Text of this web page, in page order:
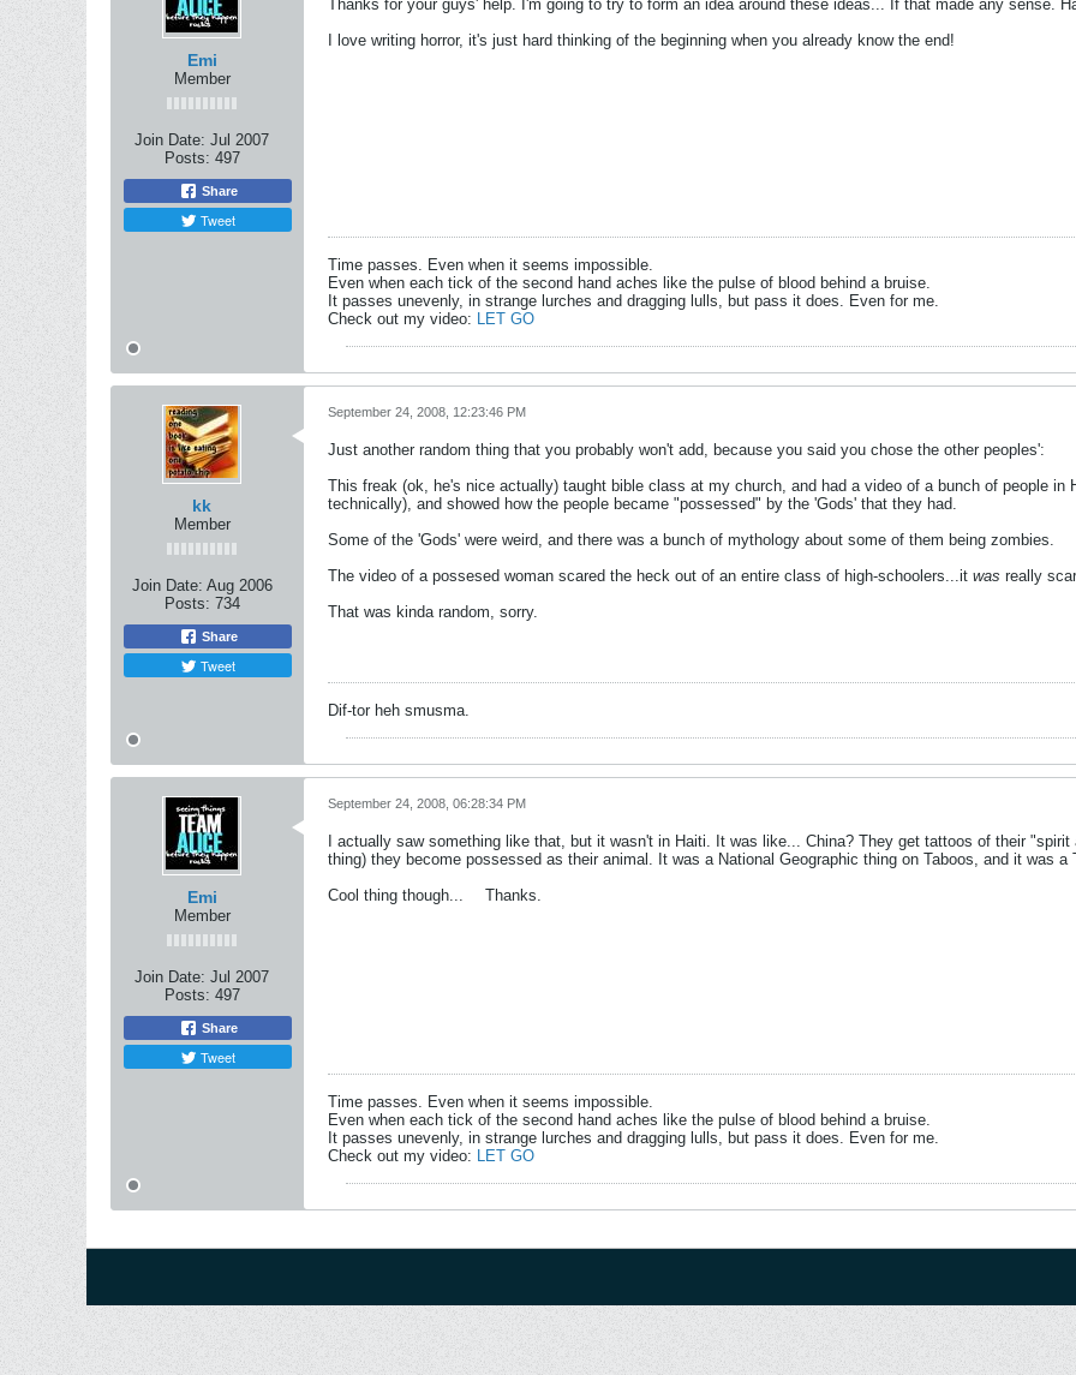
Emi
Member
Join Date: Jul 2007
Posts: 497
Share
Tweet
Thanks for your guys' help. I'm going to try to form an idea around these ideas... If that made any sense.
I love writing horror, it's just hard thinking of the beginning when you already know the end!
Time passes. Even when it seems impossible.
Even when each tick of the second hand aches like the pulse of blood behind a bruise.
It passes unevenly, in strange lurches and dragging lulls, but pass it does. Even for me.
Check out my video: LET GO
kk
Member
Join Date: Aug 2006
Posts: 734
Share
Tweet
September 24, 2008, 12:23:46 PM
Just another random thing that you probably won't add, because you said you chose the other peoples':
This freak (ok, he's nice actually) taught bible class at my church, and had a video of a bunch of people in
technically), and showed how the people became "possessed" by the 'Gods' that they had.
Some of the 'Gods' were weird, and there was a bunch of mythology about some of them being zombies.
The video of a possesed woman scared the heck out of an entire class of high-schoolers...it was really
That was kinda random, sorry.
Dif-tor heh smusma.
Emi
Member
Join Date: Jul 2007
Posts: 497
Share
Tweet
September 24, 2008, 06:28:34 PM
I actually saw something like that, but it wasn't in Haiti. It was like... China? They get tattoos of their
thing) they become possessed as their animal. It was a National Geographic thing on Taboos, and it was a
Cool thing though...
Thanks.
Time passes. Even when it seems impossible.
Even when each tick of the second hand aches like the pulse of blood behind a bruise.
It passes unevenly, in strange lurches and dragging lulls, but pass it does. Even for me.
Check out my video: LET GO